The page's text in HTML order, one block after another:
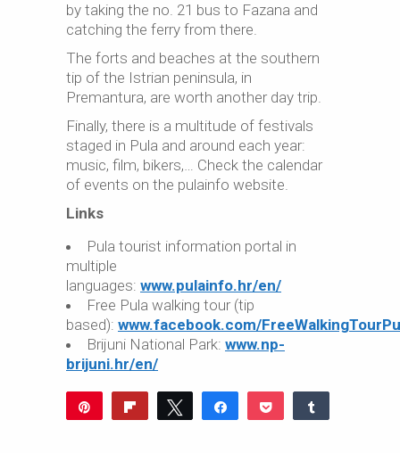
by taking the no. 21 bus to Fazana and
catching the ferry from there.
The forts and beaches at the southern
tip of the Istrian peninsula, in
Premantura, are worth another day trip.
Finally, there is a multitude of festivals
staged in Pula and around each year:
music, film, bikers,… Check the calendar
of events on the pulainfo website.
Links
Pula tourist information portal in
multiple
languages: www.pulainfo.hr/en/
Free Pula walking tour (tip
based): www.facebook.com/
Brijuni National Park: www.np-
brijuni.hr/en/
Tweet Share Pocket